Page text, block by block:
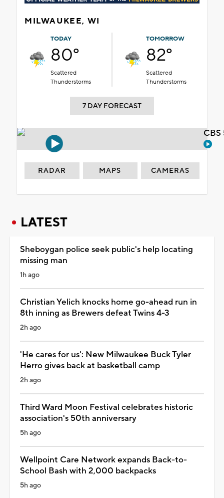
MILWAUKEE, WI
TODAY
80°
Scattered
Thunderstorms
TOMORROW
82°
Scattered
Thunderstorms
7 DAY FORECAST
RADAR MAPS CAMERAS
LATEST
Sheboygan police seek public's help locating
missing man
1h ago
Christian Yelich knocks home go-ahead run in
8th inning as Brewers defeat Twins 4-3
2h ago
'He cares for us': New Milwaukee Buck Tyler
Herro gives back at basketball camp
2h ago
Third Ward Moon Festival celebrates historic
association's 50th anniversary
5h ago
Wellpoint Care Network expands Back-to-
School Bash with 2,000 backpacks
5h ago